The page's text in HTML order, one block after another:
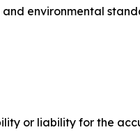
environmental
or liability for the